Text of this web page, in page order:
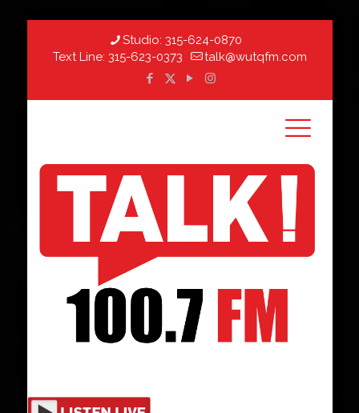
Studio: 315-624-0870
Text Line: 315-623-0373 talk@wutqfm.com